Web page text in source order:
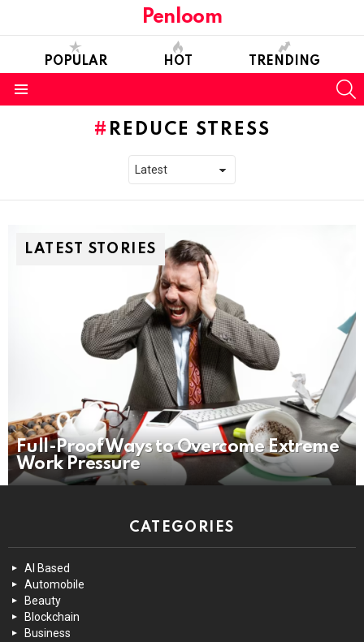
Penloom
POPULAR HOT TRENDING
REDUCE STRESS
LATEST STORIES
Full-Proof Ways to Overcome Extreme
Work Pressure
CATEGORIES
AI Based
Automobile
Beauty
Blockchain
Business